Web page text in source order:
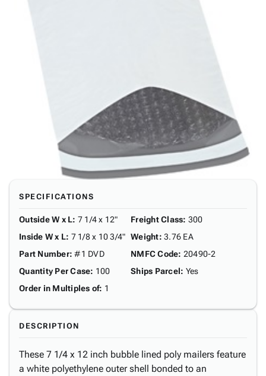
SPECIFICATIONS
Outside W x L: 7 1/4 x 12"
Inside W x L: 7 1/8 x 10 3/4"
Part Number: #1 DVD
Quantity Per Case: 100
Order in Multiples of: 1
Freight Class: 300
Weight: 3.76 EA
NMFC Code: 20490-2
Ships Parcel: Yes
DESCRIPTION
These 7 1/4 x 12 inch bubble lined poly mailers feature
a white polyethylene outer shell bonded to an